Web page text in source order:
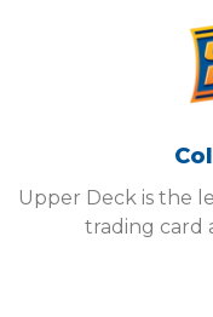
Upper Deck is the
trading card